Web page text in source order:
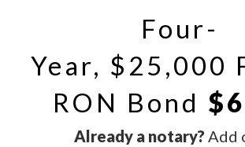
Four-
Year, $25,000
RON Bond
Already a notary? Add